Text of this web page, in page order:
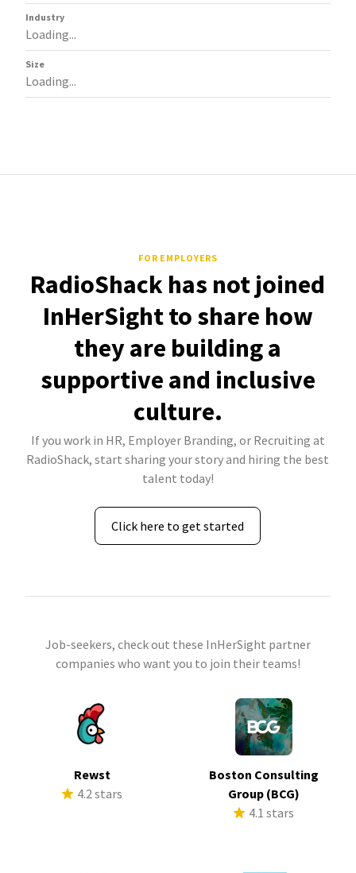
Industry
Loading...
Size
Loading...
FOR EMPLOYERS
RadioShack has not joined
InHerSight to share how
they are building a
supportive and inclusive
culture.
If you work in HR, Employer Branding, or Recruiting at
RadioShack, start sharing your story and hiring the best
talent today!
Click here to get started
Job-seekers, check out these InHerSight partner
companies who want you to join their teams!
Rewst
4.2 stars
Boston Consulting
Group (BCG)
4.1 stars